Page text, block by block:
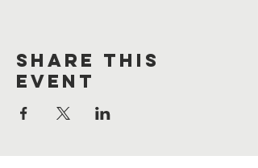
Share This
Event